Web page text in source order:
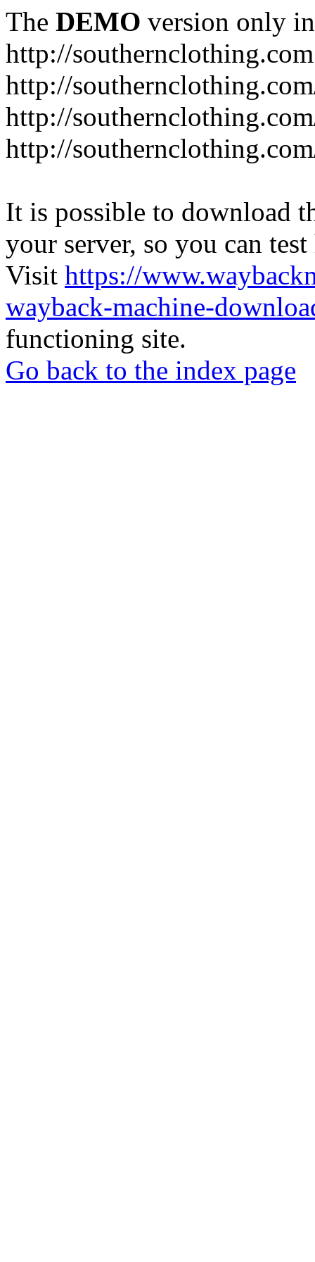
The DEMO version only
http://southernclothing.com
http://
http://
http://
It is possible to download
your server, so you can
Visit https://
wayback-machine-
functioning site.
Go back to the index page